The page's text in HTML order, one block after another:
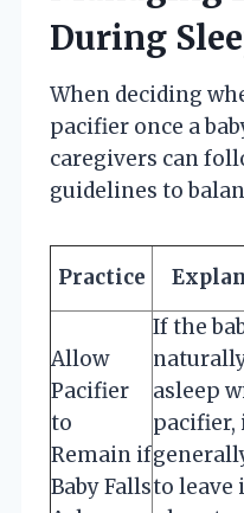
During
When deciding
pacifier once a
caregivers can
guidelines to
Practice
Allow
Pacifier
to
Remain if
Baby Falls
If the
asleep
pacifier,
to leave